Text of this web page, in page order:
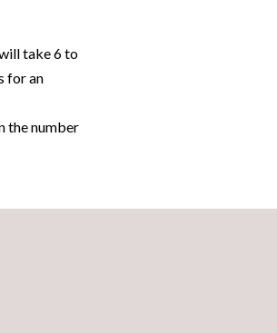
take 6 to
for an
the number